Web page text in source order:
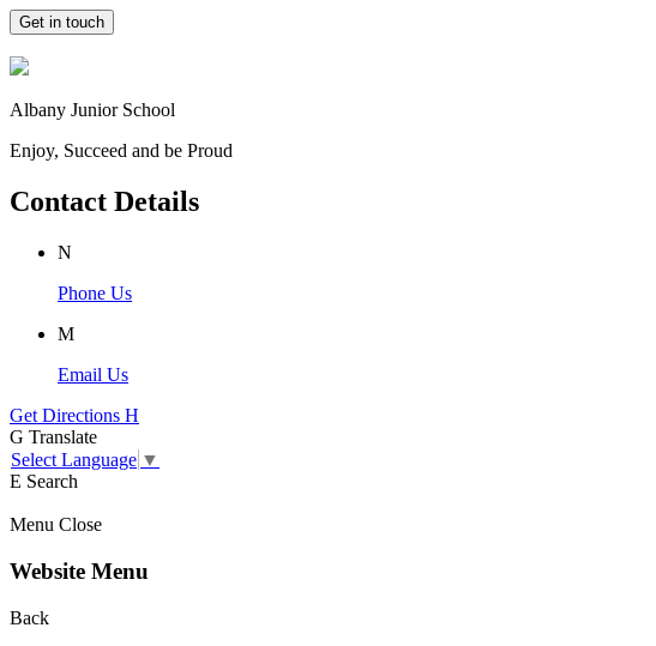
Get in touch
Albany Junior School
Enjoy, Succeed and be Proud
Contact Details
N
Phone Us
M
Email Us
Get Directions H
G Translate
Select Language ▼
E Search
Menu Close
Website Menu
Back